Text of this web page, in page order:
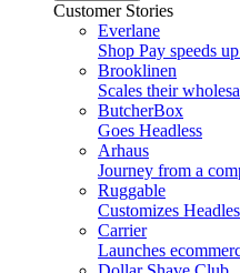
Customer Stories
Everlane
Shop Pay speeds
Brooklinen
Scales their
ButcherBox
Goes Headless
Arhaus
Journey from a
Ruggable
Customizes
Carrier
Launches